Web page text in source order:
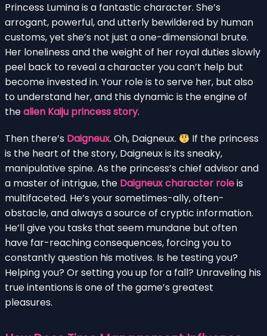
Princess Lumina is a fantastic character. She’s
arrogant, powerful, and utterly bewildered by human
customs, yet she’s not just a one-dimensional brute.
Her loneliness and the weight of her royal duties slowly
peel back to reveal a character you can’t help but
become invested in. Your role is to serve her, but also
to understand her, and this dynamic is the engine of
thealien Kaiju princess story.
Then there’s Daigneux. Oh, Daigneux.
If the princess
is the heart of the story, Daigneux is its sneaky,
manipulative spine. As the princess’s chief advisor and
a master of intrigue, the Daigneux character roleis
multifaceted. He’s your sometimes-ally, often-
obstacle, and always a source of cryptic information.
He’ll give you tasks that seem mundane but often
have far-reaching consequences, forcing you to
constantly question his motives. Is he testing you?
Helping you? Or setting you up for a fall? Unraveling his
true intentions is one of the game’s greatest
pleasures.